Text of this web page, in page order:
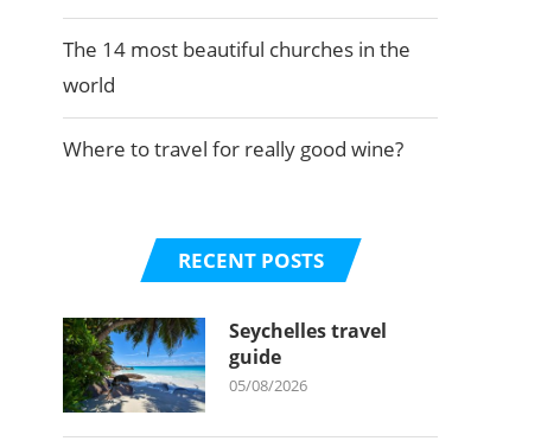
The 14 most beautiful churches in the
world
Where to travel for really good wine?
RECENT POSTS
Seychelles travel
guide
05/08/2026